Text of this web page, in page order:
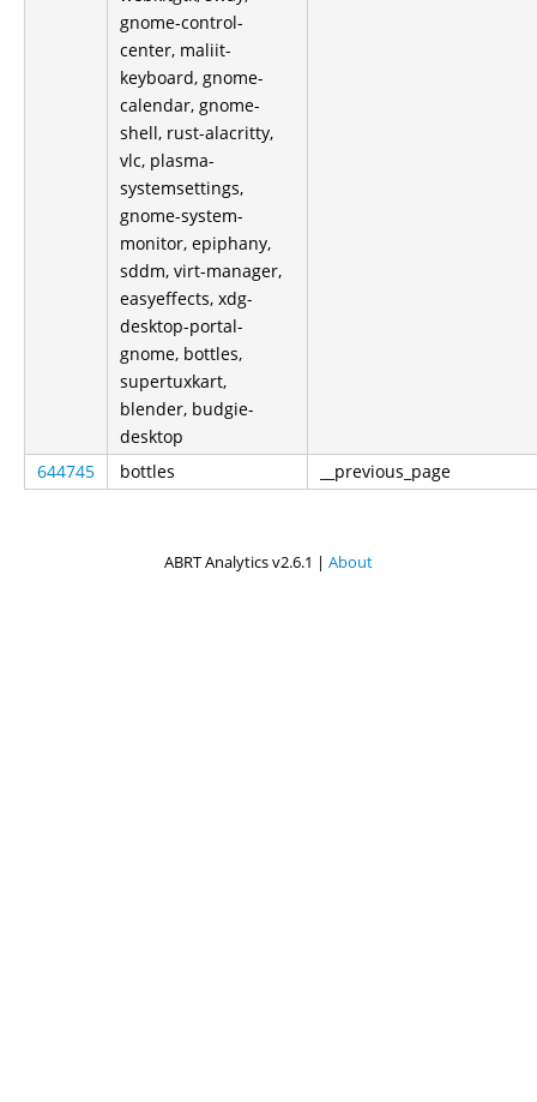
gnome-control-
center, maliit-
keyboard, gnome-
calendar, gnome-
shell, rust-alacritty,
vlc, plasma-
systemsettings,
gnome-system-
monitor, epiphany,
sddm, virt-manager,
easyeffects, xdg-
desktop-portal-
gnome, bottles,
supertuxkart,
blender, budgie-
desktop
644745
bottles __previous_page
ABRT Analytics v2.6.1 | About